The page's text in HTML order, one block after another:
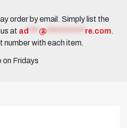
order by email. Simply list the
at ad @ re.com.
number with each item.
on Fridays